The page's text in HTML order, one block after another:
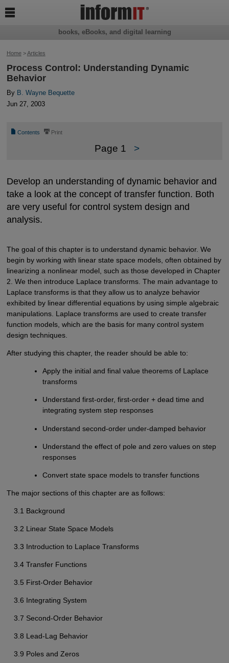
Home>Articles
Process Control: Understanding Dynamic
Behavior
By B. Wayne Bequette
Jun 27, 2003
📄 Contents ⎙ Print
Page 1 >
Develop an understanding of dynamic behavior and
take a look at the concept of transfer function. Both
are very useful for control system design and
analysis.
The goal of this chapter is to understand dynamic behavior. We
begin by working with linear state space models, often obtained by
linearizing a nonlinear model, such as those developed in Chapter
2. We then introduce Laplace transforms. The main advantage to
Laplace transforms is that they allow us to analyze behavior
exhibited by linear differential equations by using simple algebraic
manipulations. Laplace transforms are used to create transfer
function models, which are the basis for many control system
design techniques.
After studying this chapter, the reader should be able to:
Apply the initial and final value theorems of Laplace
transforms
Understand first-order, first-order + dead time and
integrating system step responses
Understand second-order under-damped behavior
Understand the effect of pole and zero values on step
responses
Convert state space models to transfer functions
The major sections of this chapter are as follows:
3.1 Background
3.2 Linear State Space Models
3.3 Introduction to Laplace Transforms
3.4 Transfer Functions
3.5 First-Order Behavior
3.6 Integrating System
3.7 Second-Order Behavior
3.8 Lead-Lag Behavior
3.9 Poles and Zeros
books, eBooks, and digital learning
